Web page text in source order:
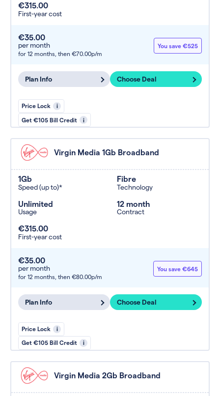
€315.00
First-year cost
€35.00
per month
for 12 months, then €70.00p/m
You save €525
Plan Info Choose Deal
Price Lock i
Get €105 Bill Credit i
Virgin Media 1Gb Broadband
1Gb
Speed (up to)*
Fibre
Technology
Unlimited
Usage
12 month
Contract
€315.00
First-year cost
€35.00
per month
for 12 months, then €80.00p/m
You save €645
Plan Info Choose Deal
Price Lock i
Get €105 Bill Credit i
Virgin Media 2Gb Broadband